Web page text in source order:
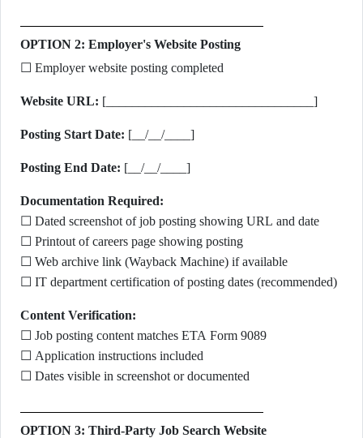
OPTION 2: Employer's Website Posting
☐ Employer website posting completed
Website URL: [________________________________]
Posting Start Date: [__/__/____]
Posting End Date: [__/__/____]
Documentation Required:
☐ Dated screenshot of job posting showing URL and date
☐ Printout of careers page showing posting
☐ Web archive link (Wayback Machine) if available
☐ IT department certification of posting dates (recommended)
Content Verification:
☐ Job posting content matches ETA Form 9089
☐ Application instructions included
☐ Dates visible in screenshot or documented
OPTION 3: Third-Party Job Search Website